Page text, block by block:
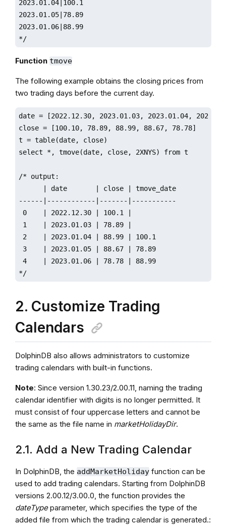
2023.01.04|100.1
2023.01.05|78.89
2023.01.06|88.99
*/
Function tmove
The following example obtains the closing prices from
two trading days before the current day.
date = [2022.12.30, 2023.01.03, 2023.01.04,
close = [100.10, 78.89, 88.99, 88.67, 78.78]
t = table(date, close)
select *, tmove(date, close, 2XNYS) from t
/* output:
      | date       | close | tmove_date
------|------------|-------|-----------
0    | 2022.12.30 | 100.1 |
1    | 2023.01.03 | 78.89 |
2    | 2023.01.04 | 88.99 | 100.1
3    | 2023.01.05 | 88.67 | 78.89
4    | 2023.01.06 | 78.78 | 88.99
*/
2. Customize Trading
Calendars
DolphinDB also allows administrators to customize
trading calendars with built-in functions.
Note: Since version 1.30.23/2.00.11, naming the trading
calendar identifier with digits is no longer permitted. It
must consist of four uppercase letters and cannot be
the same as the file name in marketHolidayDir.
2.1. Add a New Trading Calendar
In DolphinDB, the addMarketHolidayfunction can be
used to add trading calendars. Starting from DolphinDB
versions 2.00.12/3.00.0, the function provides the
dateTypeparameter, which specifies the type of the
added file from which the trading calendar is generated.: